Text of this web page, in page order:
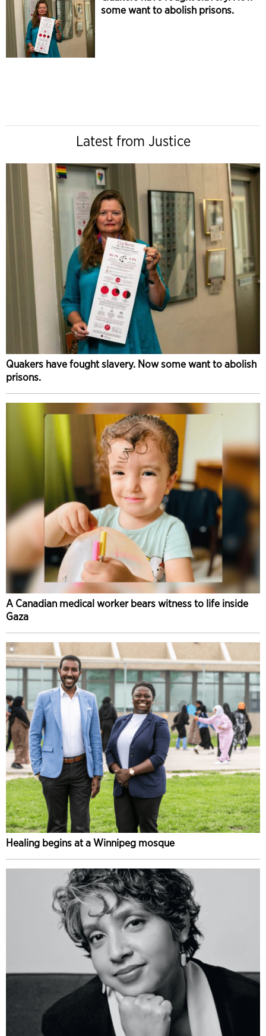
some want to abolish prisons.
Latest from Justice
Quakers have fought slavery. Now some want to abolish
prisons.
A Canadian medical worker bears witness to life inside
Gaza
Healing begins at a Winnipeg mosque